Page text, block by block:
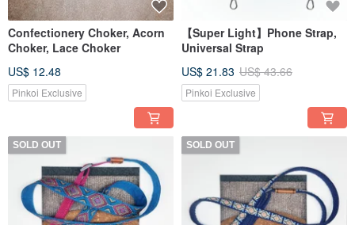
Confectionery Choker, Acorn
Choker, Lace Choker
US$ 12.48
Pinkoi Exclusive
【Super Light】Phone Strap,
Universal Strap
US$ 21.83 US$ 43.66
Pinkoi Exclusive
SOLD OUT SOLD OUT